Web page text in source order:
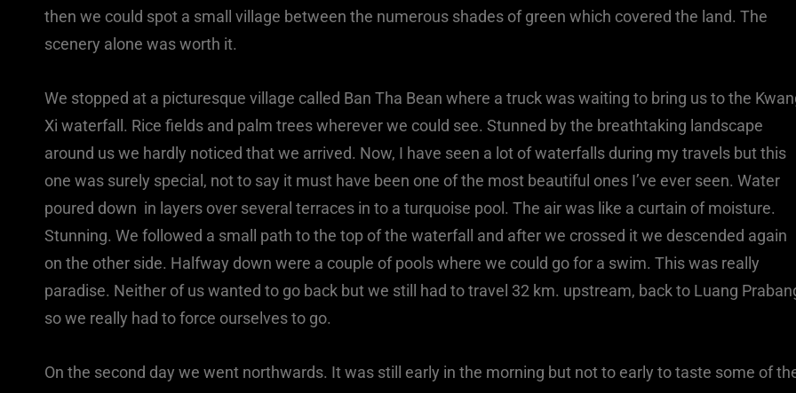
then we could spot a small village between the numerous shades of green which covered the land. The
scenery alone was worth it.
We stopped at a picturesque village called Ban Tha Bean where a truck was waiting to bring us to the
Xi waterfall. Rice fields and palm trees wherever we could see. Stunned by the breathtaking landscape
around us we hardly noticed that we arrived. Now, I have seen a lot of waterfalls during my travels but this
one was surely special, not to say it must have been one of the most beautiful ones I’ve ever seen. Water
poured down in layers over several terraces in to a turquoise pool. The air was like a curtain of moisture.
Stunning. We followed a small path to the top of the waterfall and after we crossed it we descended again
on the other side. Halfway down were a couple of pools where we could go for a swim. This was really
paradise. Neither of us wanted to go back but we still had to travel 32 km. upstream, back to Luang
so we really had to force ourselves to go.
On the second day we went northwards. It was still early in the morning but not to early to taste some of